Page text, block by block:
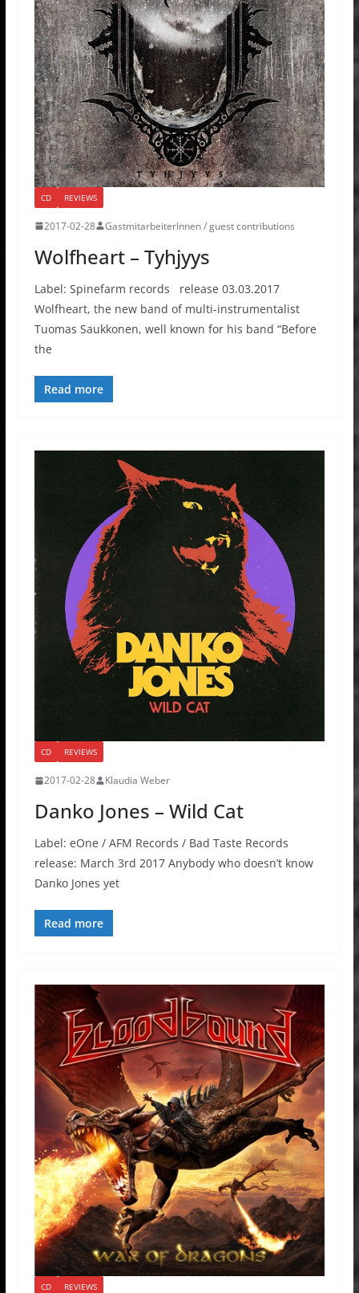
CD REVIEWS
2017-02-28 GastmitarbeiterInnen / guest contributions
Wolfheart – Tyhjyys
Label: Spinefarm records release 03.03.2017
Wolfheart, the new band of multi-instrumentalist
Tuomas Saukkonen, well known for his band “Before
the
Read more
CD REVIEWS
2017-02-28 Klaudia Weber
Danko Jones – Wild Cat
Label: eOne / AFM Records / Bad Taste Records
release: March 3rd 2017 Anybody who doesn’t know
Danko Jones yet
Read more
CD REVIEWS